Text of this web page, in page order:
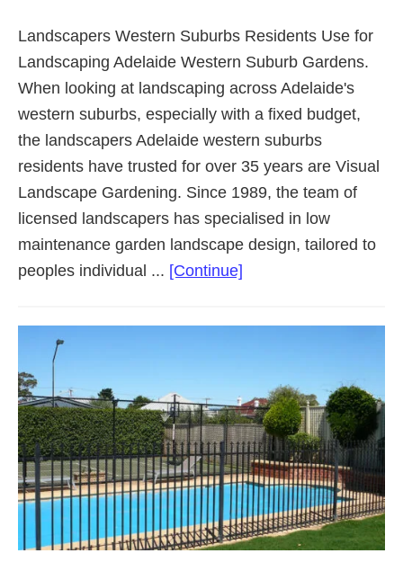
Landscapers Western Suburbs Residents Use for
Landscaping Adelaide Western Suburb Gardens.
When looking at landscaping across Adelaide's
western suburbs, especially with a fixed budget,
the landscapers Adelaide western suburbs
residents have trusted for over 35 years are Visual
Landscape Gardening. Since 1989, the team of
licensed landscapers has specialised in low
maintenance garden landscape design, tailored to
peoples individual ... [Continue]
Adelaide